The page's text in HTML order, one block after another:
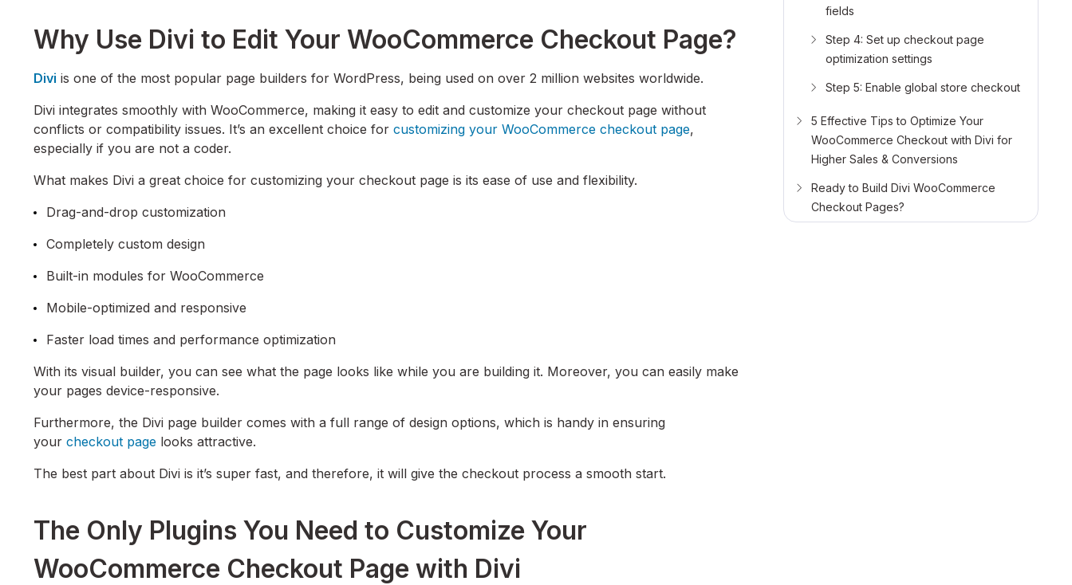
Why Use Divi to Edit Your WooCommerce Checkout Page?
Divi is one of the most popular page builders for WordPress, being used on over 2 million websites worldwide.
Divi integrates smoothly with WooCommerce, making it easy to edit and customize your checkout page without
conflicts or compatibility issues. It’s an excellent choice for customizing your WooCommerce checkout page,
especially if you are not a coder.
What makes Divi a great choice for customizing your checkout page is its ease of use and flexibility.
Drag-and-drop customization
Completely custom design
Built-in modules for WooCommerce
Mobile-optimized and responsive
Faster load times and performance optimization
With its visual builder, you can see what the page looks like while you are building it. Moreover, you can easily make
your pages device-responsive.
Furthermore, the Divi page builder comes with a full range of design options, which is handy in ensuring
your checkout page looks attractive.
The best part about Divi is it’s super fast, and therefore, it will give the checkout process a smooth start.
The Only Plugins You Need to Customize Your
WooCommerce Checkout Page with Divi
fields
Step 4: Set up checkout page
optimization settings
Step 5: Enable global store checkout
5 Effective Tips to Optimize Your
WooCommerce Checkout with Divi for
Higher Sales & Conversions
Ready to Build Divi WooCommerce
Checkout Pages?